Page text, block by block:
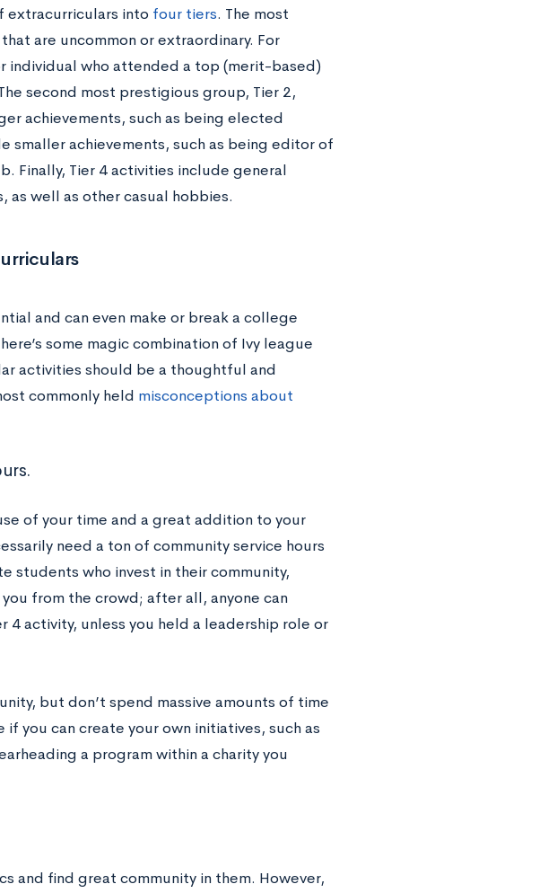
extracurriculars into four tiers. The most
are uncommon or extraordinary. For
individual who attended a top (merit-based)
second most prestigious group, Tier 2,
achievements, such as being elected
achievements, such as being editor of
Finally, Tier 4 activities include general
as well as other casual hobbies.
and can even make or break a college
some magic combination of Ivy league
activities should be a thoughtful and
commonly held misconceptions about
of your time and a great addition to your
need a ton of community service hours
students who invest in their community,
from the crowd; after all, anyone can
4 activity, unless you held a leadership role or
but don’t spend massive amounts of time
you can create your own initiatives, such as
a program within a charity you
and find great community in them. However,